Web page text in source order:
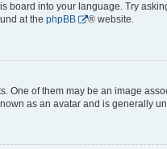
into your language. Try
at the phpBB ® website.
of them may be an image
as an avatar and is generally